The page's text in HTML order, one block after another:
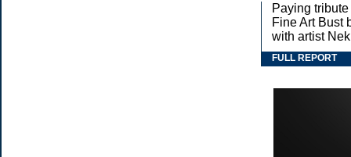
Paying
Fine Art Bust
with artist
FULL REPORT